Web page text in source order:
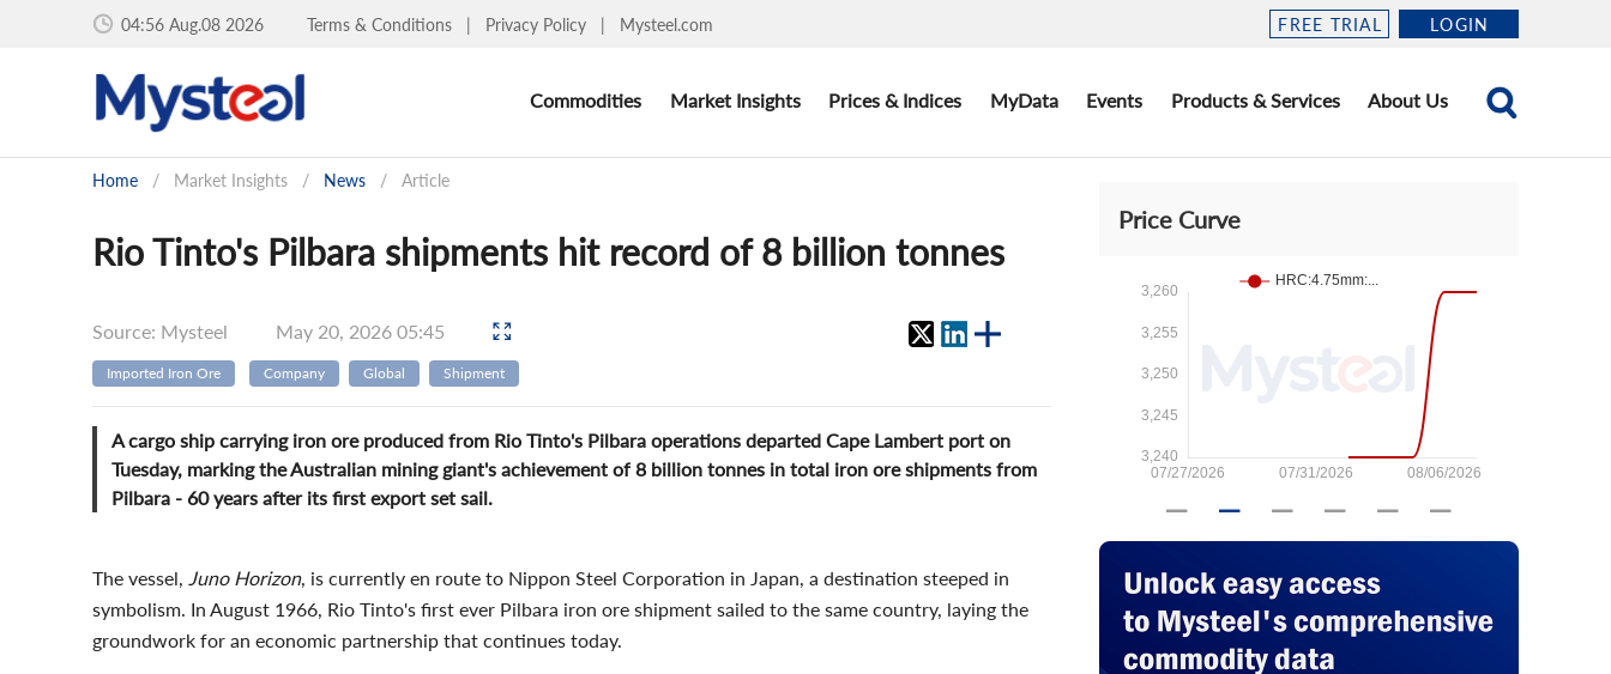
04:56 Aug.08 2026 Terms & Conditions | Privacy Policy | Mysteel.com FREE TRIAL LOGIN
Commodities Market Insights Prices & Indices MyData Events Products & Services About Us
Home / Market Insights / News / Article
Rio Tinto's Pilbara shipments hit record of 8 billion tonnes
Source: Mysteel May 20, 2026 05:45
Imported Iron Ore Company Global Shipment
A cargo ship carrying iron ore produced from Rio Tinto's Pilbara operations departed Cape Lambert port on
Tuesday, marking the Australian mining giant's achievement of 8 billion tonnes in total iron ore shipments from
Pilbara - 60 years after its first export set sail.
The vessel, Juno Horizon, is currently en route to Nippon Steel Corporation in Japan, a destination steeped in
symbolism. In August 1966, Rio Tinto's first ever Pilbara iron ore shipment sailed to the same country, laying the
groundwork for an economic partnership that continues today.
Price Curve